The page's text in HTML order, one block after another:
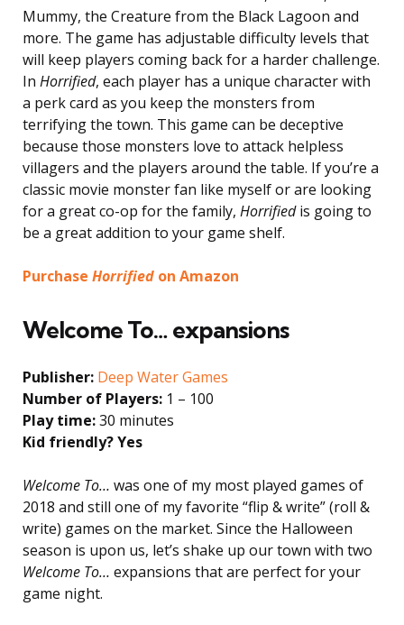
Mummy, the Creature from the Black Lagoon and
more. The game has adjustable difficulty levels that
will keep players coming back for a harder challenge.
In Horrified, each player has a unique character with
a perk card as you keep the monsters from
terrifying the town. This game can be deceptive
because those monsters love to attack helpless
villagers and the players around the table. If you’re a
classic movie monster fan like myself or are looking
for a great co-op for the family, Horrifiedis going to
be a great addition to your game shelf.
Purchase Horrified on Amazon
Welcome To… expansions
Publisher: Deep Water Games
Number of Players: 1 – 100
Play time:30 minutes
Kid friendly? Yes
Welcome To… was one of my most played games of
2018 and still one of my favorite “flip & write” (roll &
write) games on the market. Since the Halloween
season is upon us, let’s shake up our town with two
Welcome To… expansions that are perfect for your
game night.